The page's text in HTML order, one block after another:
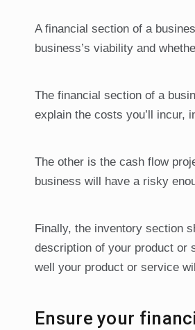
A financial section of a
business’s viability and
The financial section of a
explain the costs you’ll incur,
The other is the cash flow
business will have a risky
Finally, the inventory section
description of your product or
well your product or service
Ensure your